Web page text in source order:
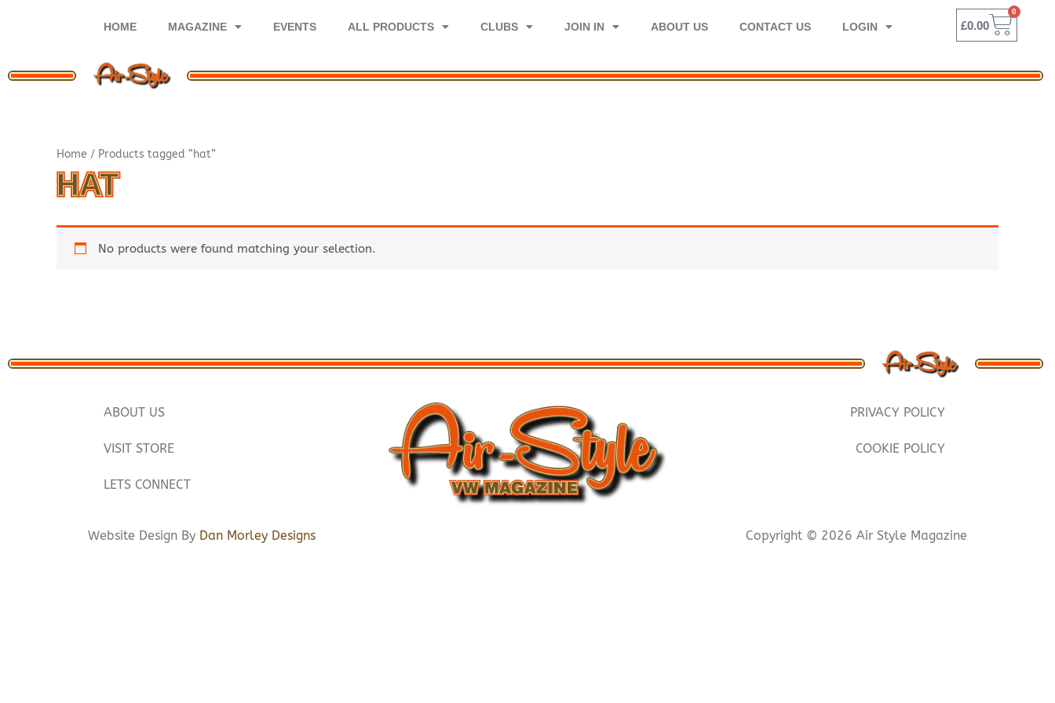
HOME MAGAZINE EVENTS ALL PRODUCTS CLUBS JOIN IN ABOUT US CONTACT US LOGIN £0.00
0
Home / Products tagged “hat”
HAT
No products were found matching your selection.
ABOUT US
VISIT STORE
LETS CONNECT
PRIVACY POLICY
COOKIE POLICY
Website Design By Dan Morley Designs Copyright © 2026 Air Style Magazine